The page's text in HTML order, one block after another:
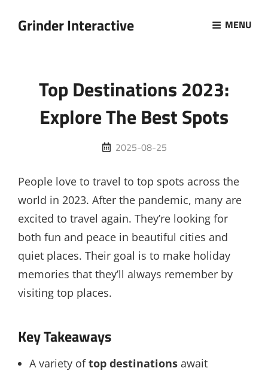
Grinder Interactive MENU
Top Destinations 2023:
Explore The Best Spots
Posted
2025-08-25
People love to travel to top spots across the
world in 2023. After the pandemic, many are
excited to travel again. They’re looking for
both fun and peace in beautiful cities and
quiet places. Their goal is to make holiday
memories that they’ll always remember by
visiting top places.
Key Takeaways
A variety oftop destinationsawait